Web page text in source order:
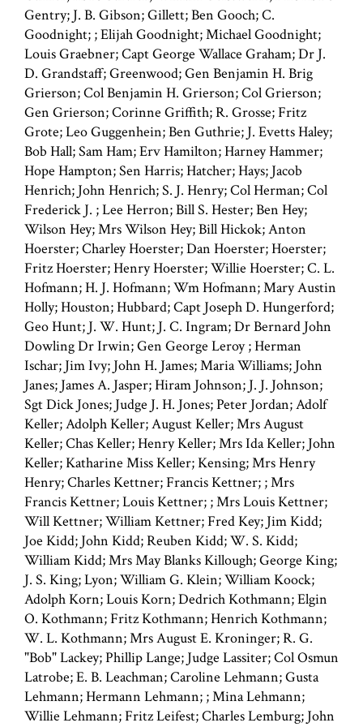
Gentry; J. B. Gibson; Gillett; Ben Gooch; C.
Goodnight; ; Elijah Goodnight; Michael Goodnight;
Louis Graebner; Capt George Wallace Graham; Dr J.
D. Grandstaff; Greenwood; Gen Benjamin H. Brig
Grierson; Col Benjamin H. Grierson; Col Grierson;
Gen Grierson; Corinne Griffith; R. Grosse; Fritz
Grote; Leo Guggenhein; Ben Guthrie; J. Evetts Haley;
Bob Hall; Sam Ham; Erv Hamilton; Harney Hammer;
Hope Hampton; Sen Harris; Hatcher; Hays; Jacob
Henrich; John Henrich; S. J. Henry; Col Herman; Col
Frederick J. ; Lee Herron; Bill S. Hester; Ben Hey;
Wilson Hey; Mrs Wilson Hey; Bill Hickok; Anton
Hoerster; Charley Hoerster; Dan Hoerster; Hoerster;
Fritz Hoerster; Henry Hoerster; Willie Hoerster; C. L.
Hofmann; H. J. Hofmann; Wm Hofmann; Mary Austin
Holly; Houston; Hubbard; Capt Joseph D. Hungerford;
Geo Hunt; J. W. Hunt; J. C. Ingram; Dr Bernard John
Dowling Dr Irwin; Gen George Leroy ; Herman
Ischar; Jim Ivy; John H. James; Maria Williams; John
Janes; James A. Jasper; Hiram Johnson; J. J. Johnson;
Sgt Dick Jones; Judge J. H. Jones; Peter Jordan; Adolf
Keller; Adolph Keller; August Keller; Mrs August
Keller; Chas Keller; Henry Keller; Mrs Ida Keller; John
Keller; Katharine Miss Keller; Kensing; Mrs Henry
Henry; Charles Kettner; Francis Kettner; ; Mrs
Francis Kettner; Louis Kettner; ; Mrs Louis Kettner;
Will Kettner; William Kettner; Fred Key; Jim Kidd;
Joe Kidd; John Kidd; Reuben Kidd; W. S. Kidd;
William Kidd; Mrs May Blanks Killough; George King;
J. S. King; Lyon; William G. Klein; William Koock;
Adolph Korn; Louis Korn; Dedrich Kothmann; Elgin
O. Kothmann; Fritz Kothmann; Henrich Kothmann;
W. L. Kothmann; Mrs August E. Kroninger; R. G.
"Bob" Lackey; Phillip Lange; Judge Lassiter; Col Osmun
Latrobe; E. B. Leachman; Caroline Lehmann; Gusta
Lehmann; Hermann Lehmann; ; Mina Lehmann;
Willie Lehmann; Fritz Leifest; Charles Lemburg; John